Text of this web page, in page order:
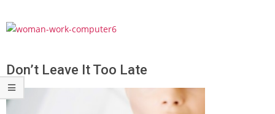
Don’t Leave It Too Late